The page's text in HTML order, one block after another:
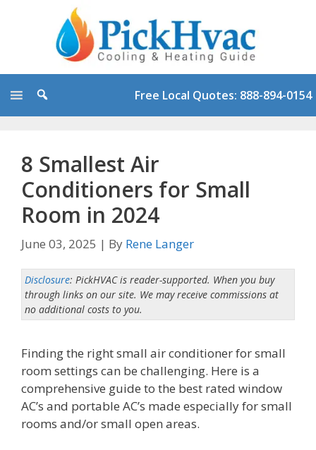
Free Local Quotes: 888-894-0154
8 Smallest Air
Conditioners for Small
Room in 2024
June 03, 2025 | By Rene Langer
Disclosure: PickHVAC is reader-supported. When you buy
through links on our site. We may receive commissions at
no additional costs to you.
Finding the right small air conditioner for small
room settings can be challenging. Here is a
comprehensive guide to the best rated window
AC’s and portable AC’s made especially for small
rooms and/or small open areas.